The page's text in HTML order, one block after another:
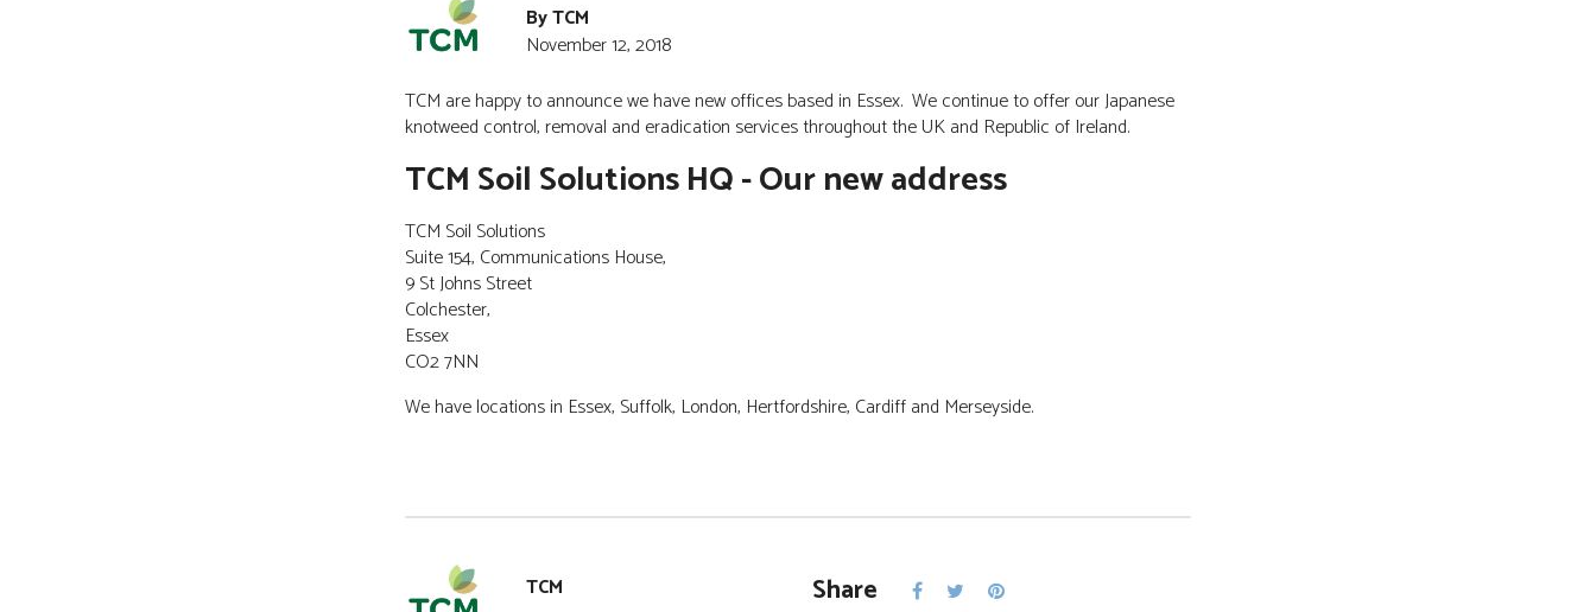
By TCM
November 12, 2018
TCM are happy to announce we have new offices based in Essex. We continue to offer our Japanese
knotweed control, removal and eradication services throughout the UK and Republic of Ireland.
TCM Soil Solutions HQ - Our new address
TCM Soil Solutions
Suite 154, Communications House,
9 St Johns Street
Colchester,
Essex
CO2 7NN
We have locations in Essex, Suffolk, London, Hertfordshire, Cardiff and Merseyside.
TCM Share